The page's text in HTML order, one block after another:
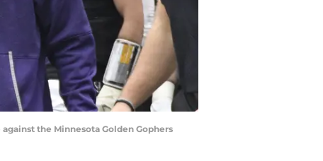
the Minnesota Golden Gophers